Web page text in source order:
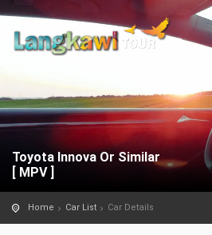
Toyota Innova Or Similar
[ MPV ]
Home Car List Car Details